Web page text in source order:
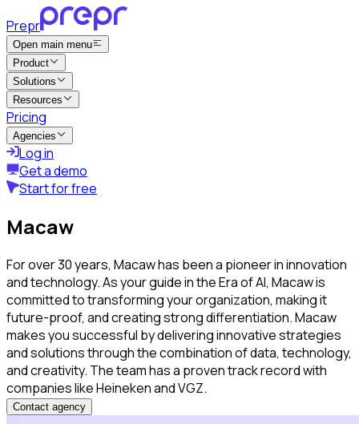
Prepr
Open main menu
Product
Solutions
Resources
Pricing
Agencies
Log in
Get a demo
Start for free
Macaw
For over 30 years, Macaw has been a pioneer in innovation
and technology. As your guide in the Era of AI, Macaw is
committed to transforming your organization, making it
future-proof, and creating strong differentiation. Macaw
makes you successful by delivering innovative strategies
and solutions through the combination of data, technology,
and creativity. The team has a proven track record with
companies like Heineken and VGZ.
Contact agency